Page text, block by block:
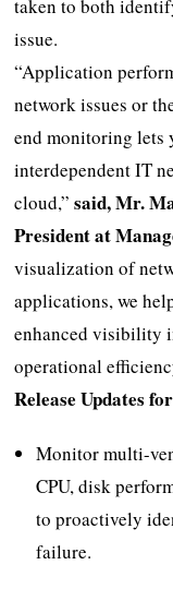
taken to both
issue.
“Application
network issues or
end monitoring lets
interdependent IT
cloud,”said, Mr.
President at
visualization of
applications, we
enhanced visibility
operational
Release Updates
Monitor multi-
CPU, disk
to proactively
failure.